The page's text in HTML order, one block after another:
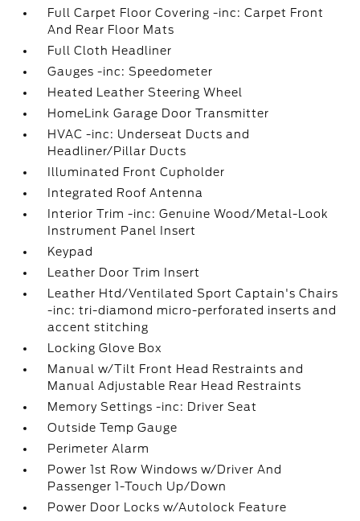
Full Carpet Floor Covering -inc: Carpet Front
And Rear Floor Mats
Full Cloth Headliner
Gauges -inc: Speedometer
Heated Leather Steering Wheel
HomeLink Garage Door Transmitter
HVAC -inc: Underseat Ducts and
Headliner/Pillar Ducts
Illuminated Front Cupholder
Integrated Roof Antenna
Interior Trim -inc: Genuine Wood/Metal-Look
Instrument Panel Insert
Keypad
Leather Door Trim Insert
Leather Htd/Ventilated Sport Captain's Chairs
-inc: tri-diamond micro-perforated inserts and
accent stitching
Locking Glove Box
Manual w/Tilt Front Head Restraints and
Manual Adjustable Rear Head Restraints
Memory Settings -inc: Driver Seat
Outside Temp Gauge
Perimeter Alarm
Power 1st Row Windows w/Driver And
Passenger 1-Touch Up/Down
Power Door Locks w/Autolock Feature